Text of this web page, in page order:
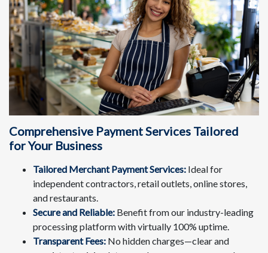
Comprehensive Payment Services Tailored
for Your Business
Tailored Merchant Payment Services: Ideal for
independent contractors, retail outlets, online stores,
and restaurants.
Secure and Reliable: Benefit from our industry-leading
processing platform with virtually 100% uptime.
Transparent Fees: No hidden charges—clear and